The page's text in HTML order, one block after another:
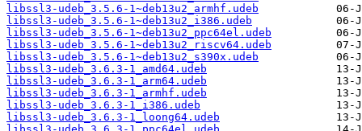
libssl3-udeb_3.5.6-1~deb13u2_armhf.udeb
libssl3-udeb_3.5.6-1~deb13u2_i386.udeb
libssl3-udeb_3.5.6-1~deb13u2_ppc64el.udeb
libssl3-udeb_3.5.6-1~deb13u2_riscv64.udeb
libssl3-udeb_3.5.6-1~deb13u2_s390x.udeb
libssl3-udeb_3.6.3-1_amd64.udeb
libssl3-udeb_3.6.3-1_arm64.udeb
libssl3-udeb_3.6.3-1_armhf.udeb
libssl3-udeb_3.6.3-1_i386.udeb
libssl3-udeb_3.6.3-1_loong64.udeb